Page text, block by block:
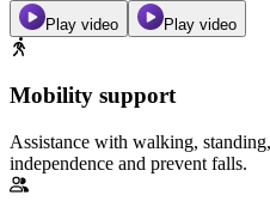
Play video Play video
Mobility support
Assistance with walking,
independence and prevent falls.